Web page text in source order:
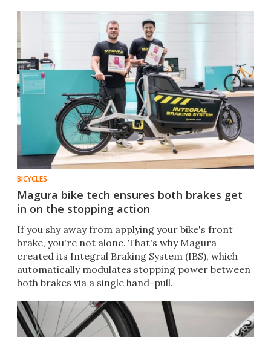
BICYCLES
Magura bike tech ensures both brakes get
in on the stopping action
If you shy away from applying your bike's front
brake, you're not alone. That's why Magura
created its Integral Braking System (IBS), which
automatically modulates stopping power between
both brakes via a single hand-pull.